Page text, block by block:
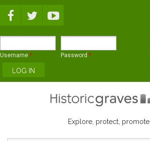
Username * Password *
Explore, protect, promote